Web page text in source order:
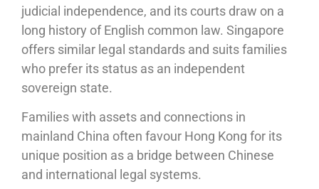
judicial independence, and its courts draw on a
long history of English common law. Singapore
offers similar legal standards and suits families
who prefer its status as an independent
sovereign state.
Families with assets and connections in
mainland China often favour Hong Kong for its
unique position as a bridge between Chinese
and international legal systems.